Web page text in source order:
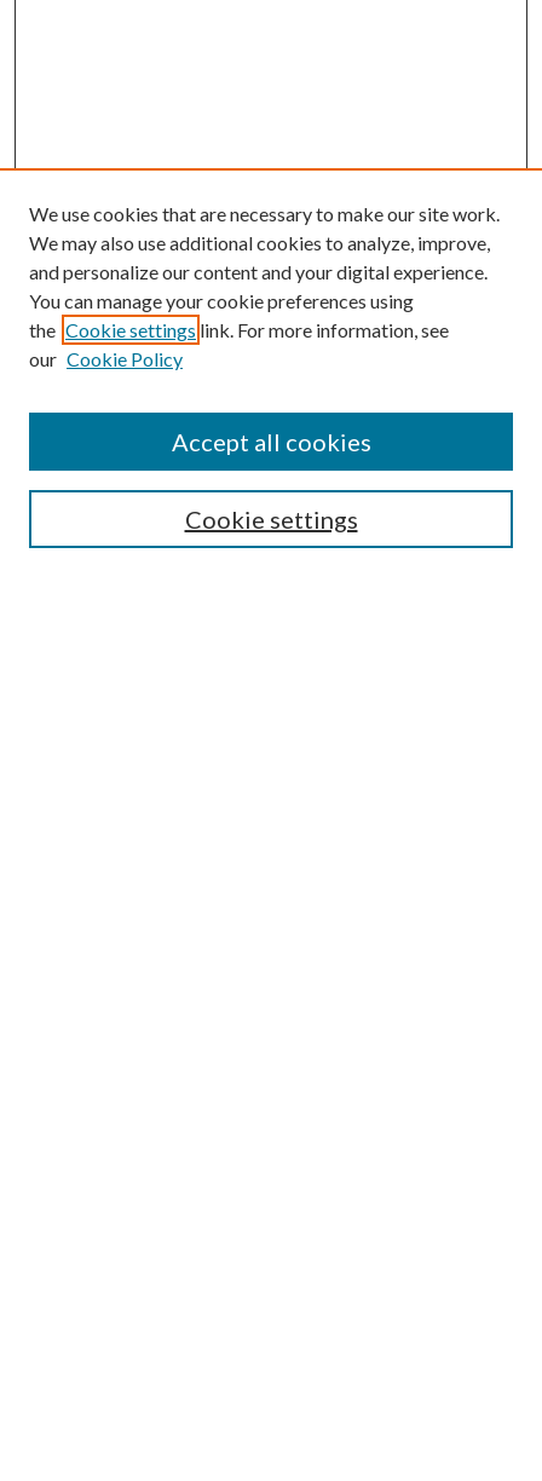
Search
We use cookies that are necessary to make our site work.
We may also use additional cookies to analyze, improve,
and personalize our content and your digital experience.
You can manage your cookie preferences using
the Cookie settings link. For more information, see
our Cookie Policy
Cookie settings
Accept all cookies